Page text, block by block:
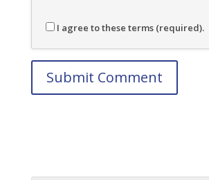
I agree to these terms (required).